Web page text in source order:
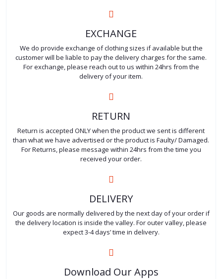
EXCHANGE
We do provide exchange of clothing sizes if available but the
customer will be liable to pay the delivery charges for the same.
For exchange, please reach out to us within 24hrs from the
delivery of your item.
RETURN
Return is accepted ONLY when the product we sent is different
than what we have advertised or the product is Faulty/ Damaged.
For Returns, please message within 24hrs from the time you
received your order.
DELIVERY
Our goods are normally delivered by the next day of your order if
the delivery location is inside the valley. For outer valley, please
expect 3-4 days’ time in delivery.
Download Our Apps